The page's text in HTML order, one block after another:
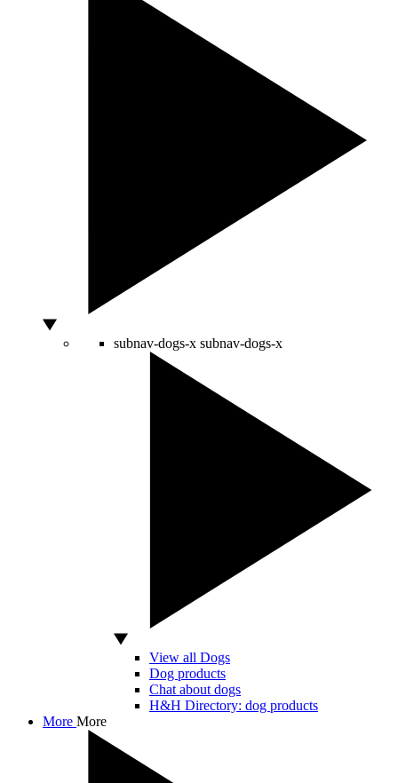
subnav-dogs-x subnav-dogs-x
View all Dogs
Dog products
Chat about dogs
H&H Directory: dog products
More More